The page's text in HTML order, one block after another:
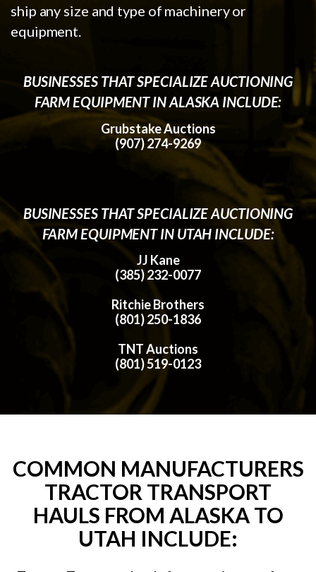
ship any size and type of machinery or
equipment.
BUSINESSES THAT SPECIALIZE AUCTIONING
FARM EQUIPMENT IN ALASKA INCLUDE:
Grubstake Auctions
(907) 274-9269
BUSINESSES THAT SPECIALIZE AUCTIONING
FARM EQUIPMENT IN UTAH INCLUDE:
JJ Kane
(385) 232-0077
Ritchie Brothers
(801) 250-1836
TNT Auctions
(801) 519-0123
COMMON MANUFACTURERS
TRACTOR TRANSPORT
HAULS FROM ALASKA TO
UTAH INCLUDE: